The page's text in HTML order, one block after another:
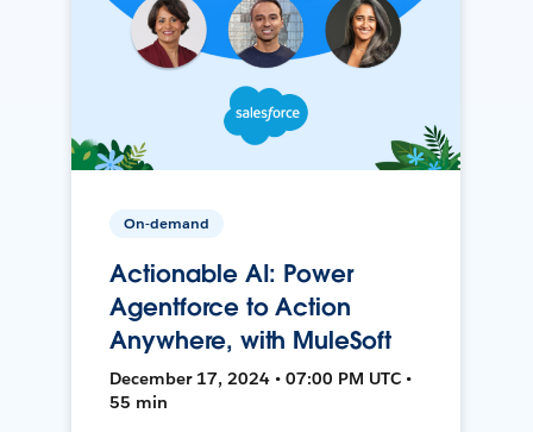
On-demand
Actionable AI: Power
Agentforce to Action
Anywhere, with MuleSoft
December 17, 2024 • 07:00 PM UTC •
55 min